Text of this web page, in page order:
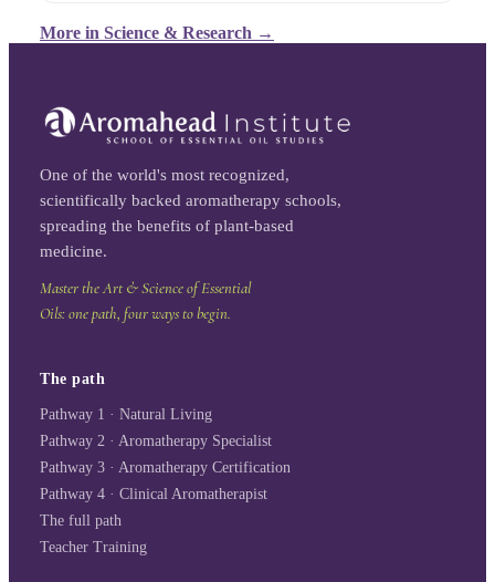
More in Science & Research →
One of the world's most recognized,
scientifically backed aromatherapy schools,
spreading the benefits of plant-based
medicine.
Master the Art & Science of Essential
Oils: one path, four ways to begin.
The path
Pathway 1 · Natural Living
Pathway 2 · Aromatherapy Specialist
Pathway 3 · Aromatherapy Certification
Pathway 4 · Clinical Aromatherapist
The full path
Teacher Training